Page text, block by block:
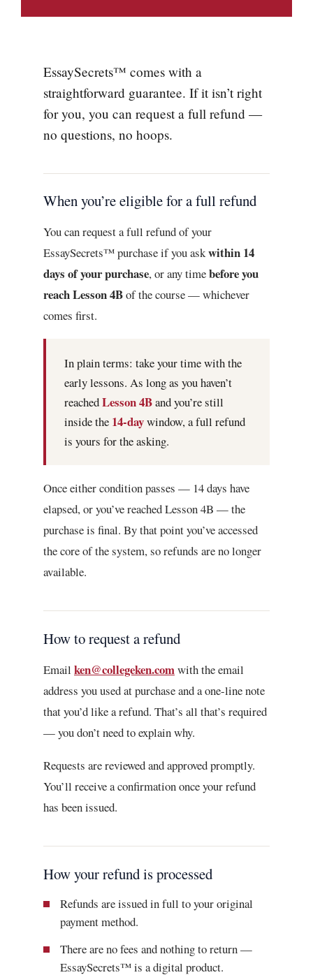
EssaySecrets™ comes with a
straightforward guarantee. If it isn’t right
for you, you can request a full refund —
no questions, no hoops.
When you’re eligible for a full refund
You can request a full refund of your
EssaySecrets™ purchase if you askwithin 14
days of your purchase, or any timebefore you
reach Lesson 4Bof the course — whichever
comes first.
In plain terms: take your time with the
early lessons. As long as you haven’t
reachedLesson 4Band you’re still
inside the 14-daywindow, a full refund
is yours for the asking.
Once either condition passes — 14 days have
elapsed, or you’ve reached Lesson 4B — the
purchase is final. By that point you’ve accessed
the core of the system, so refunds are no longer
available.
How to request a refund
Email ken@collegeken.comwith the email
address you used at purchase and a one-line note
that you’d like a refund. That’s all that’s required
— you don’t need to explain why.
Requests are reviewed and approved promptly.
You’ll receive a confirmation once your refund
has been issued.
How your refund is processed
Refunds are issued in full to your original
payment method.
There are no fees and nothing to return —
EssaySecrets™ is a digital product.